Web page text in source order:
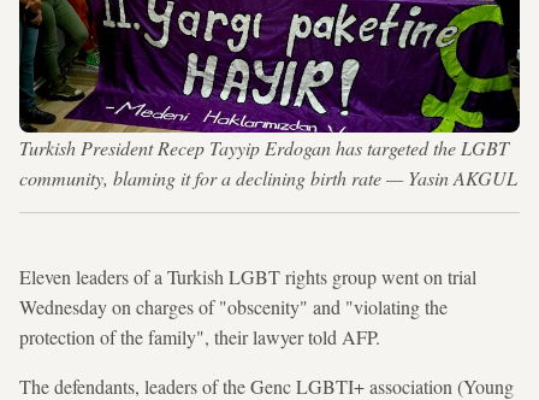
Turkish President Recep Tayyip Erdogan has targeted the LGBT
community, blaming it for a declining birth rate — Yasin AKGUL
Eleven leaders of a Turkish LGBT rights group went on trial
Wednesday on charges of "obscenity" and "violating the
protection of the family", their lawyer told AFP.
The defendants, leaders of the Genc LGBTI+ association (Young